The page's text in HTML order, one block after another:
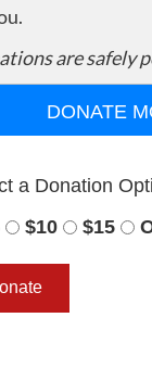
are safely
DONATE
a Donation
$10 $15